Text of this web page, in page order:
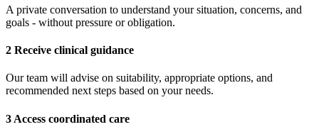
A private conversation to understand your situation, concerns, and
goals - without pressure or obligation.
2 Receive clinical guidance
Our team will advise on suitability, appropriate options, and
recommended next steps based on your needs.
3 Access coordinated care